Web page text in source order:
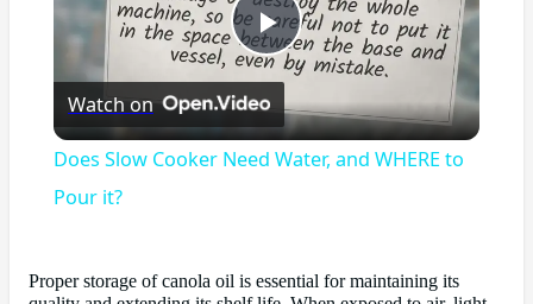
Play
Video
Watch on
Does Slow Cooker Need Water, and WHERE to
Pour it?
Proper storage of canola oil is essential for maintaining its